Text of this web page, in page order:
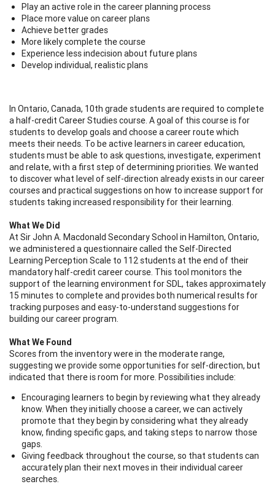
Play an active role in the career planning process
Place more value on career plans
Achieve better grades
More likely complete the course
Experience less indecision about future plans
Develop individual, realistic plans
In Ontario, Canada, 10th grade students are required to complete
a half-credit Career Studies course. A goal of this course is for
students to develop goals and choose a career route which
meets their needs. To be active learners in career education,
students must be able to ask questions, investigate, experiment
and relate, with a first step of determining priorities. We wanted
to discover what level of self-direction already exists in our career
courses and practical suggestions on how to increase support for
students taking increased responsibility for their learning.
What We Did
At Sir John A. Macdonald Secondary School in Hamilton, Ontario,
we administered a questionnaire called the Self-Directed
Learning Perception Scale to 112 students at the end of their
mandatory half-credit career course. This tool monitors the
support of the learning environment for SDL, takes approximately
15 minutes to complete and provides both numerical results for
tracking purposes and easy-to-understand suggestions for
building our career program.
What We Found
Scores from the inventory were in the moderate range,
suggesting we provide some opportunities for self-direction, but
indicated that there is room for more. Possibilities include:
Encouraging learners to begin by reviewing what they already
know. When they initially choose a career, we can actively
promote that they begin by considering what they already
know, finding specific gaps, and taking steps to narrow those
gaps.
Giving feedback throughout the course, so that students can
accurately plan their next moves in their individual career
searches.